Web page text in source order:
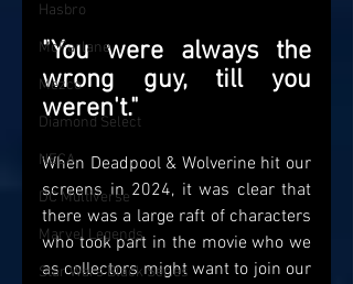
Hasbro
McFarlane
Mezco
Diamond Select
NECA
DC Multiverse
Marvel Legends
Star Wars Black Series
"You were always the
wrong guy, till you
weren't."
When Deadpool & Wolverine hit our
screens in 2024, it was clear that
there was a large raft of characters
who took part in the movie who we
as collectors might want to join our